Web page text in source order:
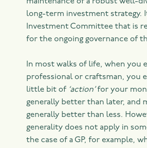
long-term investment strategy.
Investment Committee that is
for the ongoing governance of
In most walks of life, when you
professional or craftsman, you
little bit of ‘action’for your
generally better than later, and
generally better than less.
generality does not apply in
the case of a GP, for example,